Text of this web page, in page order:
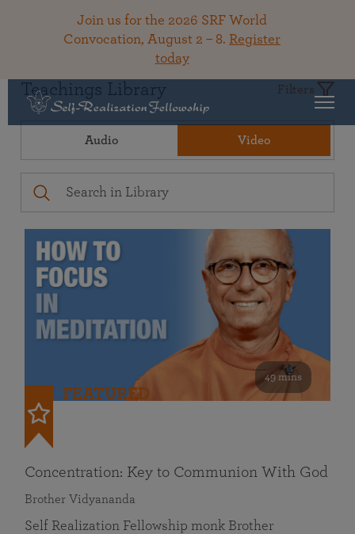
Join us for the 2026 SRF World
Convocation, August 2 – 8. Register
today
Teachings Library Filters
Audio Video
49 mins
FEATURED
Concentration: Key to Communion With God
Brother Vidyananda
Self Realization Fellowship monk Brother